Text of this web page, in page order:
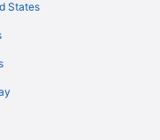
JBR
States